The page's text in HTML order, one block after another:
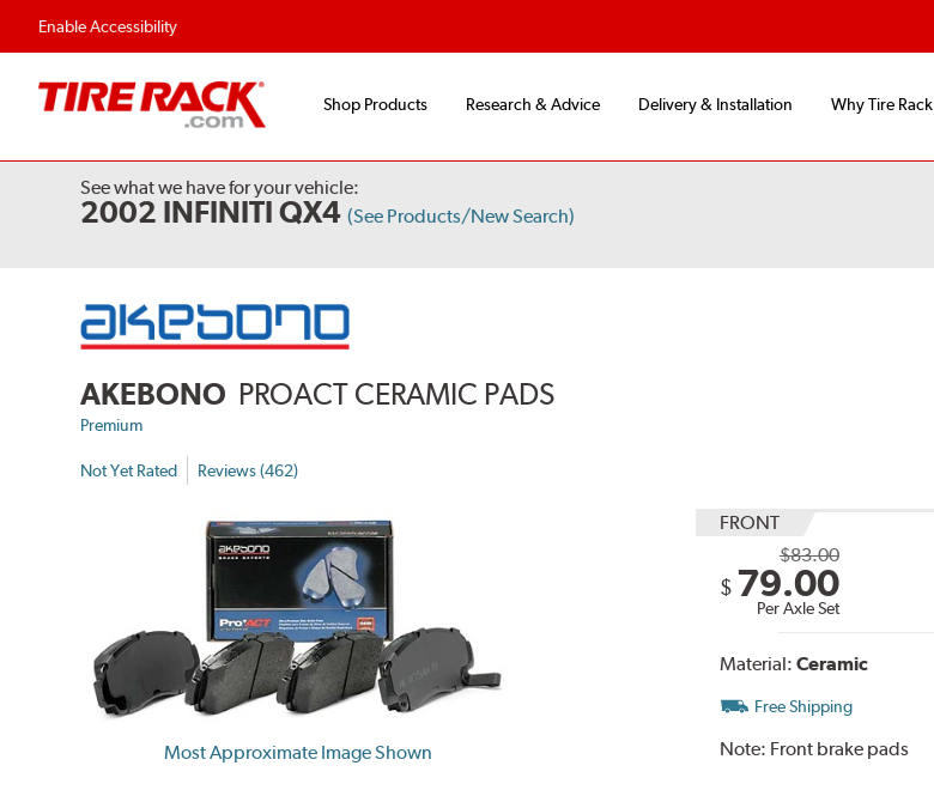
Enable Accessibility
Shop Products Research & Advice Delivery & Installation Why Tire Rack
See what we have for your vehicle:
2002 INFINITI QX4 (See Products/New Search)
AKEBONO PROACT CERAMIC PADS
Premium
Not Yet Rated Reviews (462)
Most Approximate Image Shown
FRONT
$83.00
$ 79.00
Per Axle Set
Material: Ceramic
Free Shipping
Note: Front brake pads